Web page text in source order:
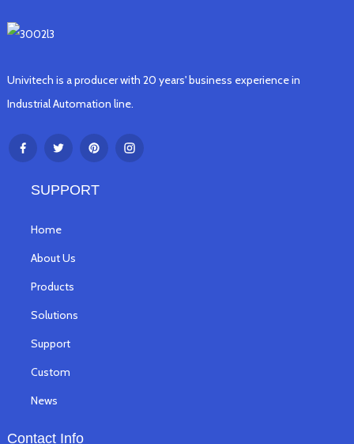
Univitech is a producer with 20 years' business experience in
Industrial Automation line.
SUPPORT
Home
About Us
Products
Solutions
Support
Custom
News
Contact Info